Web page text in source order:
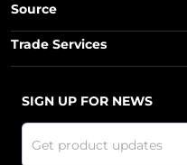
Source
Trade Services
SIGN UP FOR NEWS